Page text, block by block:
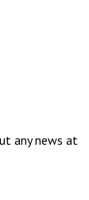
any news at